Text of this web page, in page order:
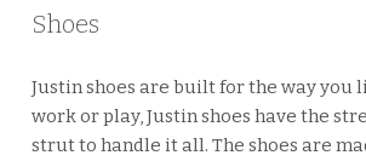
Shoes
Justin shoes are built for the way you
work or play, Justin shoes have the
strut to handle it all. The shoes are